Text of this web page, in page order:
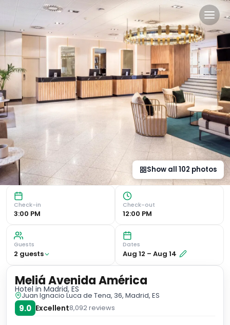
Meliá Avenida América in
Modern Rooms with Premium Amenities The Meliá
Show all 102 photos
Check-in
3:00 PM
Check-out
12:00 PM
Guests
2 guests
Dates
Aug 12 – Aug 14
Meliá Avenida América
Hotel in Madrid, ES
Juan Ignacio Luca de Tena, 36, Madrid, ES
9.0 Excellent8,092reviews